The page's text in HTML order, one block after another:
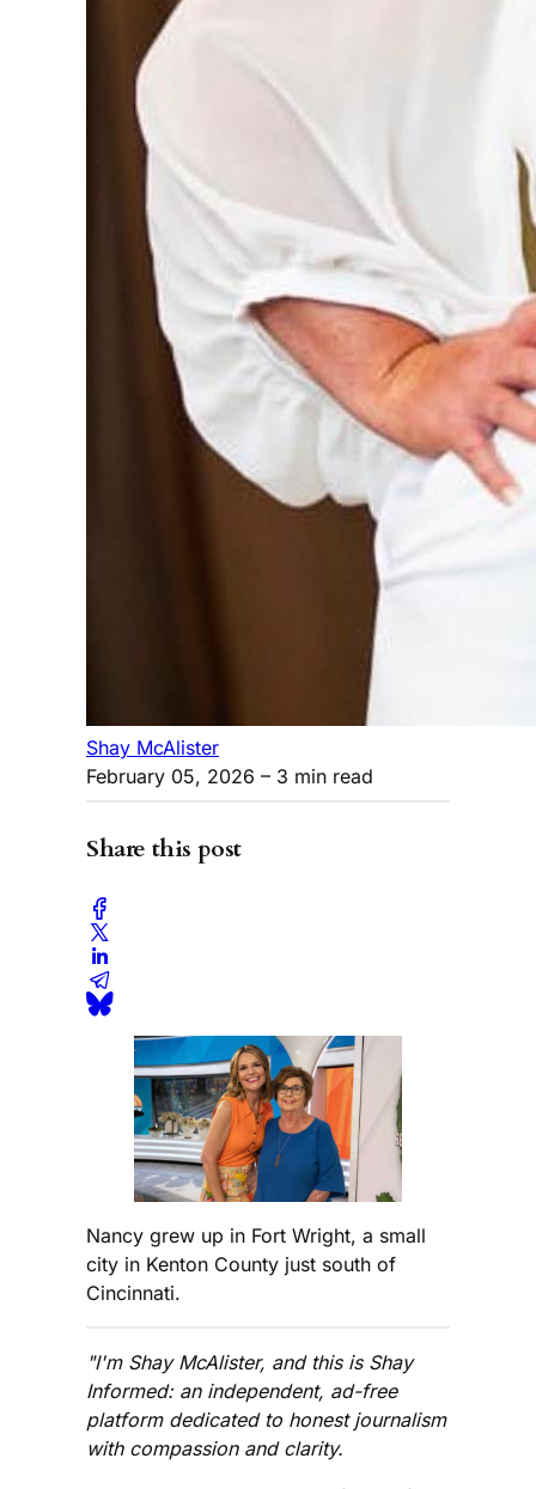
Shay McAlister
February 05, 2026 – 3 min read
Share this post
Nancy grew up in Fort Wright, a small
city in Kenton County just south of
Cincinnati.
"I'm Shay McAlister, and this is Shay
Informed: an independent, ad-free
platform dedicated to honest journalism
with compassion and clarity.